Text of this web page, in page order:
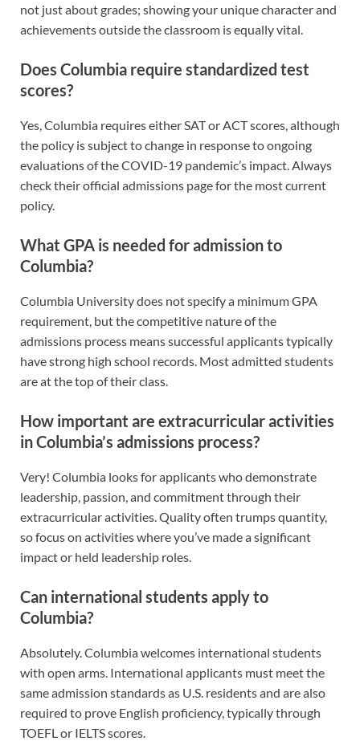
not just about grades; showing your unique character and
achievements outside the classroom is equally vital.
Does Columbia require standardized test
scores?
Yes, Columbia requires either SAT or ACT scores, although
the policy is subject to change in response to ongoing
evaluations of the COVID-19 pandemic’s impact. Always
check their official admissions page for the most current
policy.
What GPA is needed for admission to
Columbia?
Columbia University does not specify a minimum GPA
requirement, but the competitive nature of the
admissions process means successful applicants typically
have strong high school records. Most admitted students
are at the top of their class.
How important are extracurricular activities
in Columbia’s admissions process?
Very! Columbia looks for applicants who demonstrate
leadership, passion, and commitment through their
extracurricular activities. Quality often trumps quantity,
so focus on activities where you’ve made a significant
impact or held leadership roles.
Can international students apply to
Columbia?
Absolutely. Columbia welcomes international students
with open arms. International applicants must meet the
same admission standards as U.S. residents and are also
required to prove English proficiency, typically through
TOEFL or IELTS scores.